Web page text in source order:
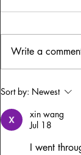
In Dialogue:
Cecily Lyn
Write a
Sort by: Newest
xin wang
Jul 18
I went